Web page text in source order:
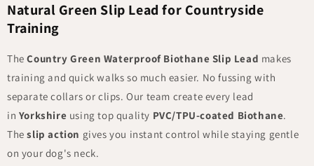
Natural Green Slip Lead for Countryside
Training
The Country Green Waterproof Biothane Slip Lead makes
training and quick walks so much easier. No fussing with
separate collars or clips. Our team create every lead
in Yorkshire using top quality PVC/TPU-coated Biothane.
The slip action gives you instant control while staying gentle
on your dog's neck.